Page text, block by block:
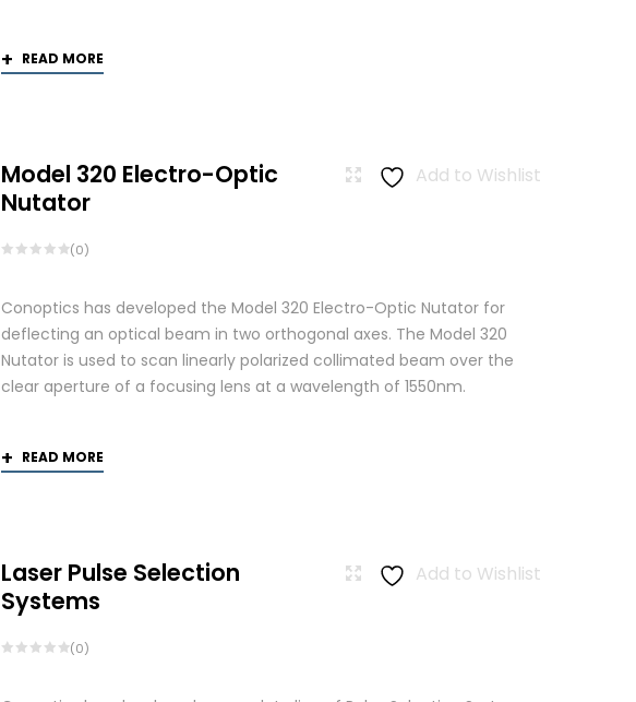
READ MORE
Add to Wishlist
Model 320 Electro-Optic
Nutator
(0)
Conoptics has developed the Model 320 Electro-Optic Nutator for
deflecting an optical beam in two orthogonal axes. The Model 320
Nutator is used to scan linearly polarized collimated beam over the
clear aperture of a focusing lens at a wavelength of 1550nm.
READ MORE
Add to Wishlist
Laser Pulse Selection
Systems
(0)